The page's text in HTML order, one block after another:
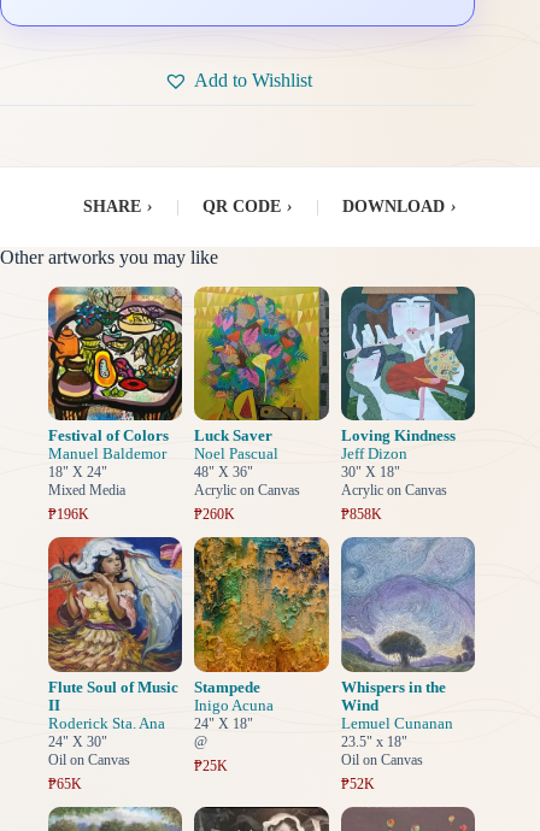
Add to Wishlist
SHARE › QR CODE › DOWNLOAD ›
Other artworks you may like
Festival of Colors
Manuel Baldemor
18" X 24"
Mixed Media
₱196K
Luck Saver
Noel Pascual
48" X 36"
Acrylic on Canvas
₱260K
Loving Kindness
Jeff Dizon
30" X 18"
Acrylic on Canvas
₱858K
Flute Soul of Music
II
Roderick Sta. Ana
24" X 30"
Oil on Canvas
₱65K
Stampede
Inigo Acuna
24" X 18"
@
₱25K
Whispers in the
Wind
Lemuel Cunanan
23.5" x 18"
Oil on Canvas
₱52K